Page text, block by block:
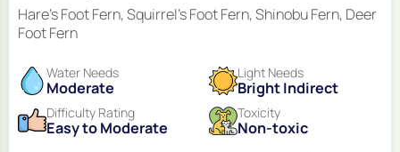
Hare's Foot Fern, Squirrel's Foot Fern, Shinobu Fern, Deer
Foot Fern
Water Needs
Moderate
Light Needs
Bright Indirect
Difficulty Rating
Easy to Moderate
Toxicity
Non-toxic